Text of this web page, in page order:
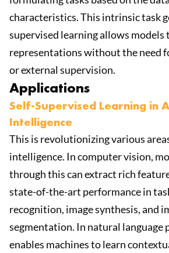
characteristics. This intrinsic task
supervised learning allows models
representations without the need
or external supervision.
Applications
Self-Supervised Learning in
Intelligence
This is revolutionizing various
intelligence. In computer vision,
through this can extract rich
state-of-the-art performance in
recognition, image synthesis, and
segmentation. In natural language
enables machines to learn